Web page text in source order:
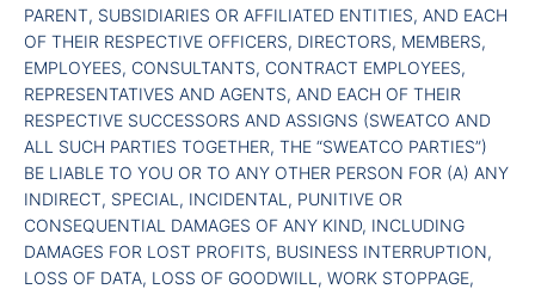
PARENT, SUBSIDIARIES OR AFFILIATED ENTITIES, AND EACH
OF THEIR RESPECTIVE OFFICERS, DIRECTORS, MEMBERS,
EMPLOYEES, CONSULTANTS, CONTRACT EMPLOYEES,
REPRESENTATIVES AND AGENTS, AND EACH OF THEIR
RESPECTIVE SUCCESSORS AND ASSIGNS (SWEATCO AND
ALL SUCH PARTIES TOGETHER, THE “SWEATCO PARTIES”)
BE LIABLE TO YOU OR TO ANY OTHER PERSON FOR (A) ANY
INDIRECT, SPECIAL, INCIDENTAL, PUNITIVE OR
CONSEQUENTIAL DAMAGES OF ANY KIND, INCLUDING
DAMAGES FOR LOST PROFITS, BUSINESS INTERRUPTION,
LOSS OF DATA, LOSS OF GOODWILL, WORK STOPPAGE,